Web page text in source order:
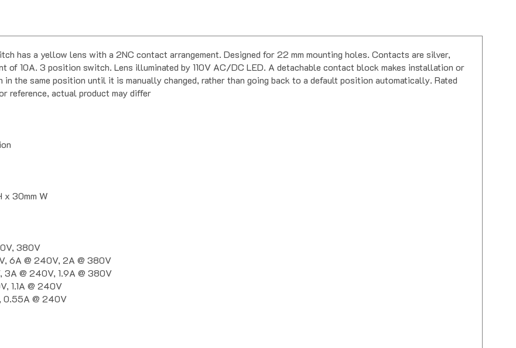
of 10A. 3 position switch. Lens illuminated by 110V AC/DC LED. A detachable contact block makes installation or
the same position until it is manually changed, rather than going back to a default position automatically. Rated
reference, actual product may differ
30mm W
6A @ 240V, 2A @ 380V
3A @ 240V, 1.9A @ 380V
1.1A @ 240V
0.55A @ 240V